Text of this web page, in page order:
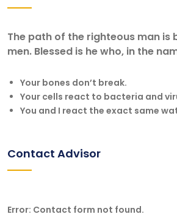
The path of the righteous man is
men. Blessed is he who, in the
Your bones don’t break.
Your cells react to bacteria and
You and I react the exact same
Contact Advisor
Error: Contact form not found.